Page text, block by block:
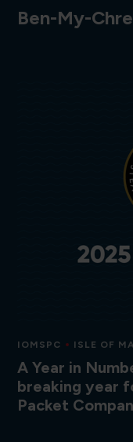
Ben-My-
IOMSPC ISLE OF
A Year in
breaking year
Packet